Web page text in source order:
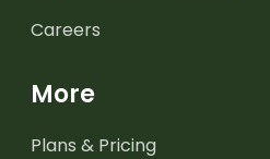
Careers
More
Plans & Pricing